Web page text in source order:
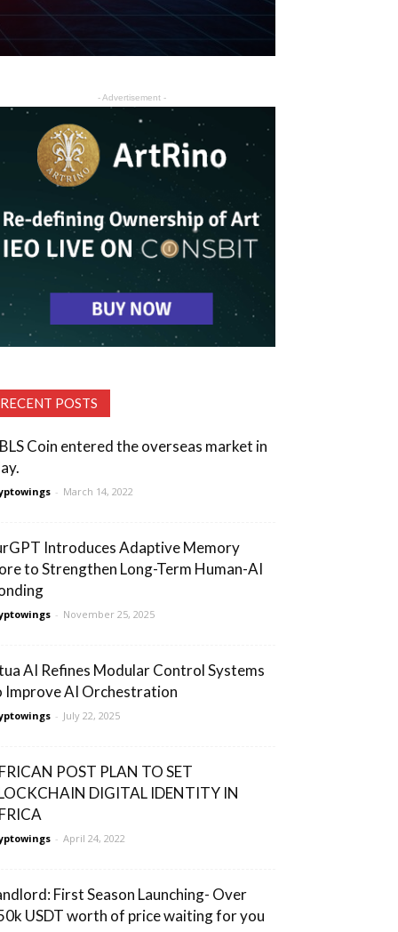
- Advertisement -
RECENT POSTS
Coin entered the overseas market in
- March 14, 2022
Introduces Adaptive Memory
to Strengthen Long-Term Human-AI
- November 25, 2025
AI Refines Modular Control Systems
Improve AI Orchestration
- July 22, 2025
POST PLAN TO SET
DIGITAL IDENTITY IN
- April 24, 2022
First Season Launching- Over
USDT worth of price waiting for you